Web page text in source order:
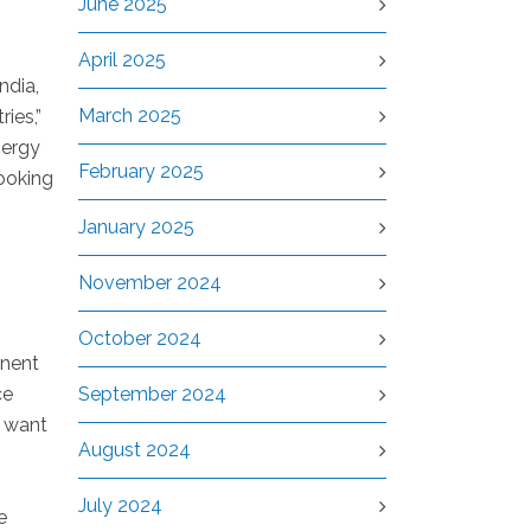
want
April 2025
March 2025
February 2025
January 2025
November 2024
October 2024
September 2024
August 2024
July 2024